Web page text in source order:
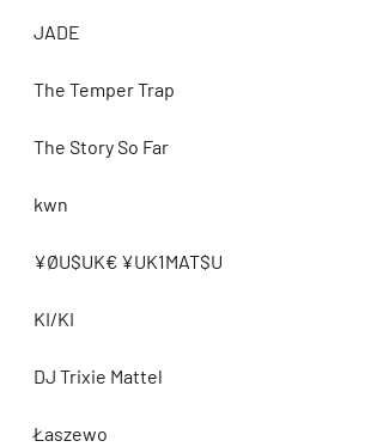
JADE
The Temper Trap
The Story So Far
kwn
¥ØU$UK€ ¥UK1MAT$U
KI/KI
DJ Trixie Mattel
Łaszewo